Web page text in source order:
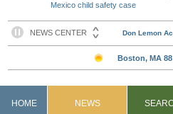
Mexico child safety case
HOME NEWS